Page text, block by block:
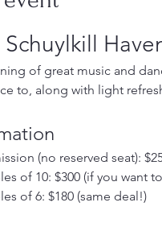
of great music and
to, along with light
(no reserved seat):
of 10: $300 (if you want
of 6: $180 (same deal!)